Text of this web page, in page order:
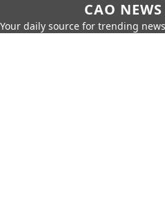
CAO
Your daily source for trending